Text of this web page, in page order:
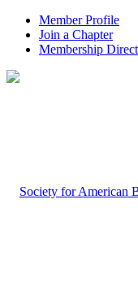
Member Profile
Join a Chapter
Membership